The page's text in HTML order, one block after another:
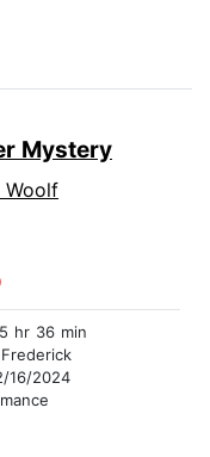
Mystery
Woolf
5 hr 36 min
16/2024